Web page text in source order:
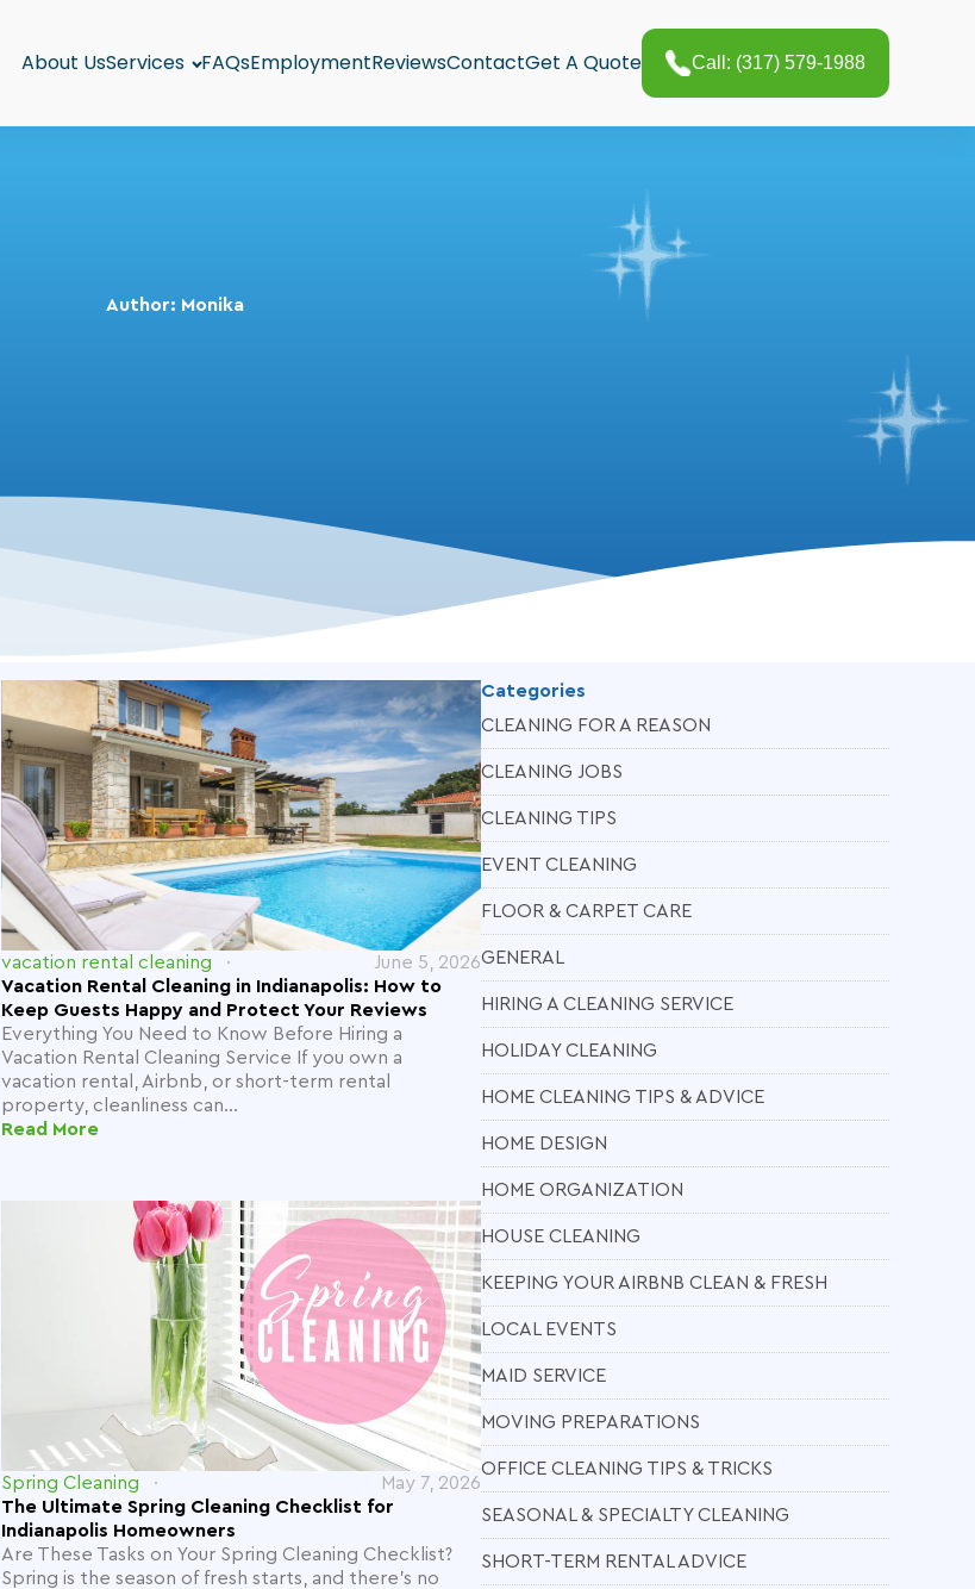
About UsServices FAQsEmploymentReviewsContactGet A Quote Call: (317) 579-1988
Author: Monika
vacation rental cleaning
June 5, 2026
Vacation Rental Cleaning in Indianapolis: How to
Keep Guests Happy and Protect Your Reviews
Everything You Need to Know Before Hiring a
Vacation Rental Cleaning Service If you own a
vacation rental, Airbnb, or short-term rental
property, cleanliness can...
Read More
Spring Cleaning
May 7, 2026
The Ultimate Spring Cleaning Checklist for
Indianapolis Homeowners
Are These Tasks on Your Spring Cleaning Checklist?
Spring is the season of fresh starts, and there’s no
Categories
CLEANING FOR A REASON
CLEANING JOBS
CLEANING TIPS
EVENT CLEANING
FLOOR & CARPET CARE
GENERAL
HIRING A CLEANING SERVICE
HOLIDAY CLEANING
HOME CLEANING TIPS & ADVICE
HOME DESIGN
HOME ORGANIZATION
HOUSE CLEANING
KEEPING YOUR AIRBNB CLEAN & FRESH
LOCAL EVENTS
MAID SERVICE
MOVING PREPARATIONS
OFFICE CLEANING TIPS & TRICKS
SEASONAL & SPECIALTY CLEANING
SHORT-TERM RENTAL ADVICE